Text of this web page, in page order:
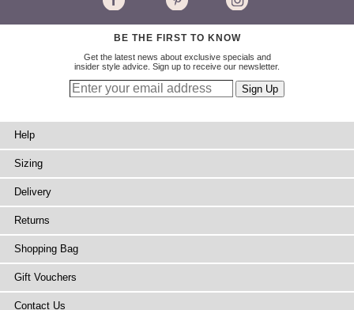
BE THE FIRST TO KNOW
Get the latest news about exclusive specials and
insider style advice. Sign up to receive our newsletter.
Help
Sizing
Delivery
Returns
Shopping Bag
Gift Vouchers
Contact Us